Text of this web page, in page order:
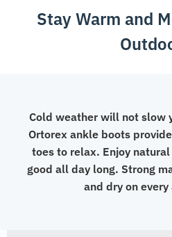
Stay Warm and
Cold weather will not slow
Ortorex ankle boots
toes to relax. Enjoy
good all day long. Strong
and dry on